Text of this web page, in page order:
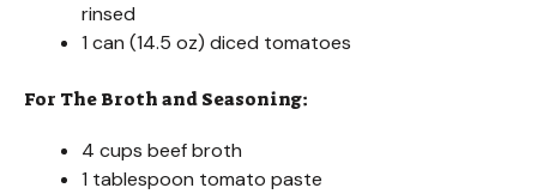
rinsed
1 can (14.5 oz) diced tomatoes
For The Broth and Seasoning:
4 cups beef broth
1 tablespoon tomato paste